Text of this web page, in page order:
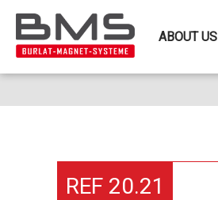
ABOUT US
REF 20.21